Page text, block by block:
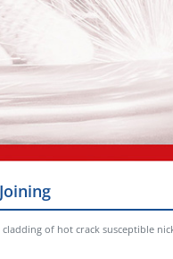
of hot crack susceptible